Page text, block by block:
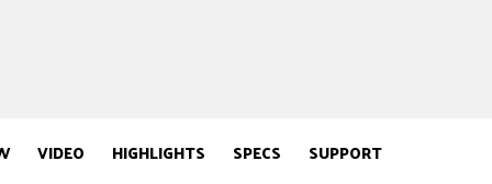
VIDEO HIGHLIGHTS SPECS SUPPORT